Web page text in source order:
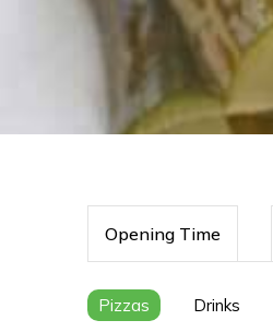
Opening Time
Pizzas Drinks